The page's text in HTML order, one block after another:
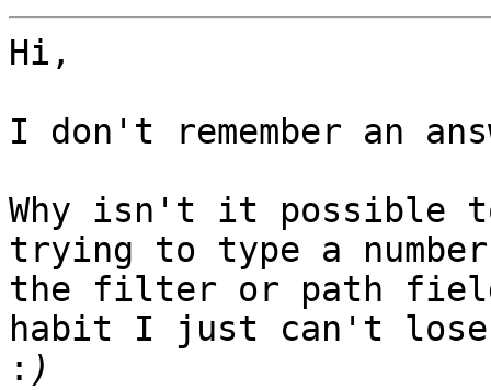
Hi,
I don't remember an
Why isn't it possible to
trying to type a
the filter or path
habit I just can't lose
: